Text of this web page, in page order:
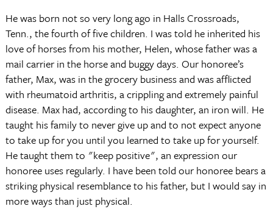
He was born not so very long ago in Halls Crossroads,
Tenn., the fourth of five children. I was told he inherited his
love of horses from his mother, Helen, whose father was a
mail carrier in the horse and buggy days. Our honoree’s
father, Max, was in the grocery business and was afflicted
with rheumatoid arthritis, a crippling and extremely painful
disease. Max had, according to his daughter, an iron will. He
taught his family to never give up and to not expect anyone
to take up for you until you learned to take up for yourself.
He taught them to "keep positive", an expression our
honoree uses regularly. I have been told our honoree bears a
striking physical resemblance to his father, but I would say in
more ways than just physical.